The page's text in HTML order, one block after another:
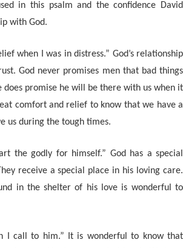
in this psalm and the confidence David
with God.
when I was in distress.” God’s relationship
God never promises men that bad things
does promise he will be there with us when it
comfort and relief to know that we have a
us during the tough times.
the godly for himself.” God has a special
receive a special place in his loving care.
in the shelter of his love is wonderful to
I call to him.” It is wonderful to know that